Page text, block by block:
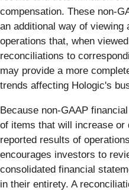
compensation. These non-
an additional way of viewing
operations that, when
reconciliations to
may provide a more
trends affecting Hologic's
Because non-GAAP
of items that will increase or
reported results of
encourages investors to
consolidated financial
in their entirety. A